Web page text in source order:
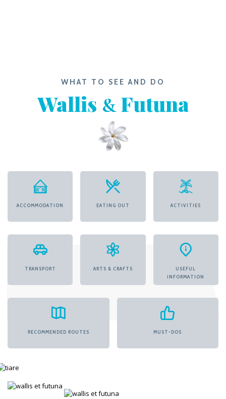
WHAT TO SEE AND DO
Wallis & Futuna
ACCOMMODATION EATING OUT ACTIVITIES
TRANSPORT ARTS & CRAFTS
USEFUL
INFORMATION
RECOMMENDED ROUTES MUST-DOS